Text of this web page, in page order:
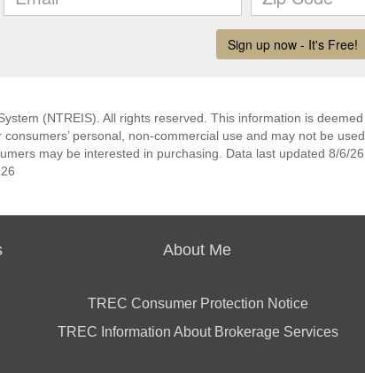
(NTREIS). All rights reserved. This information is deemed
personal, non-commercial use and may not be used
may be interested in purchasing. Data last updated 8/6/26
About Me
TREC Consumer Protection Notice
TREC Information About Brokerage Services